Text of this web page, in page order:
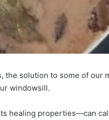
the solution to some of our
windowsill.
healing properties—can